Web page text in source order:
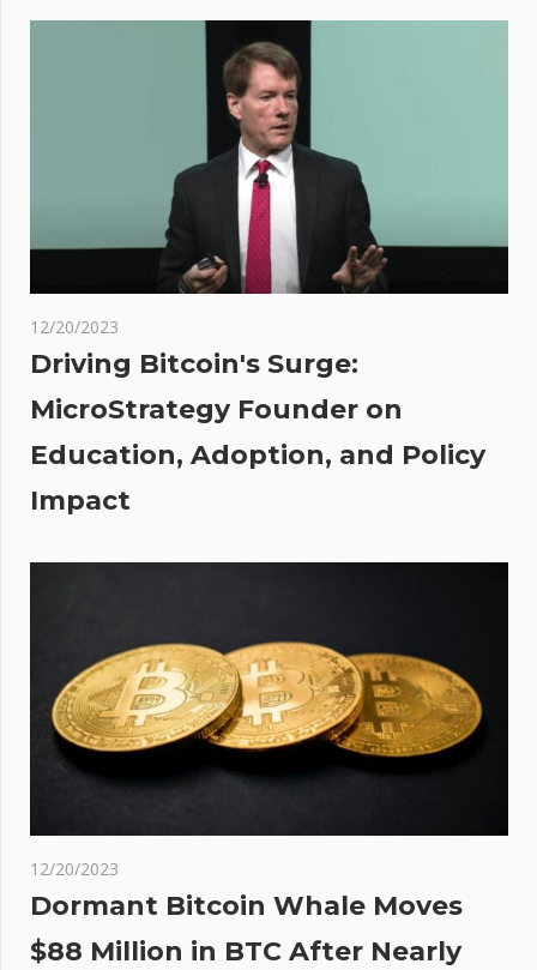
Eyes
12/20/2023
Driving Bitcoin's Surge:
MicroStrategy Founder on
Education, Adoption, and Policy
Impact
12/20/2023
Dormant Bitcoin Whale Moves
$88 Million in BTC After Nearly